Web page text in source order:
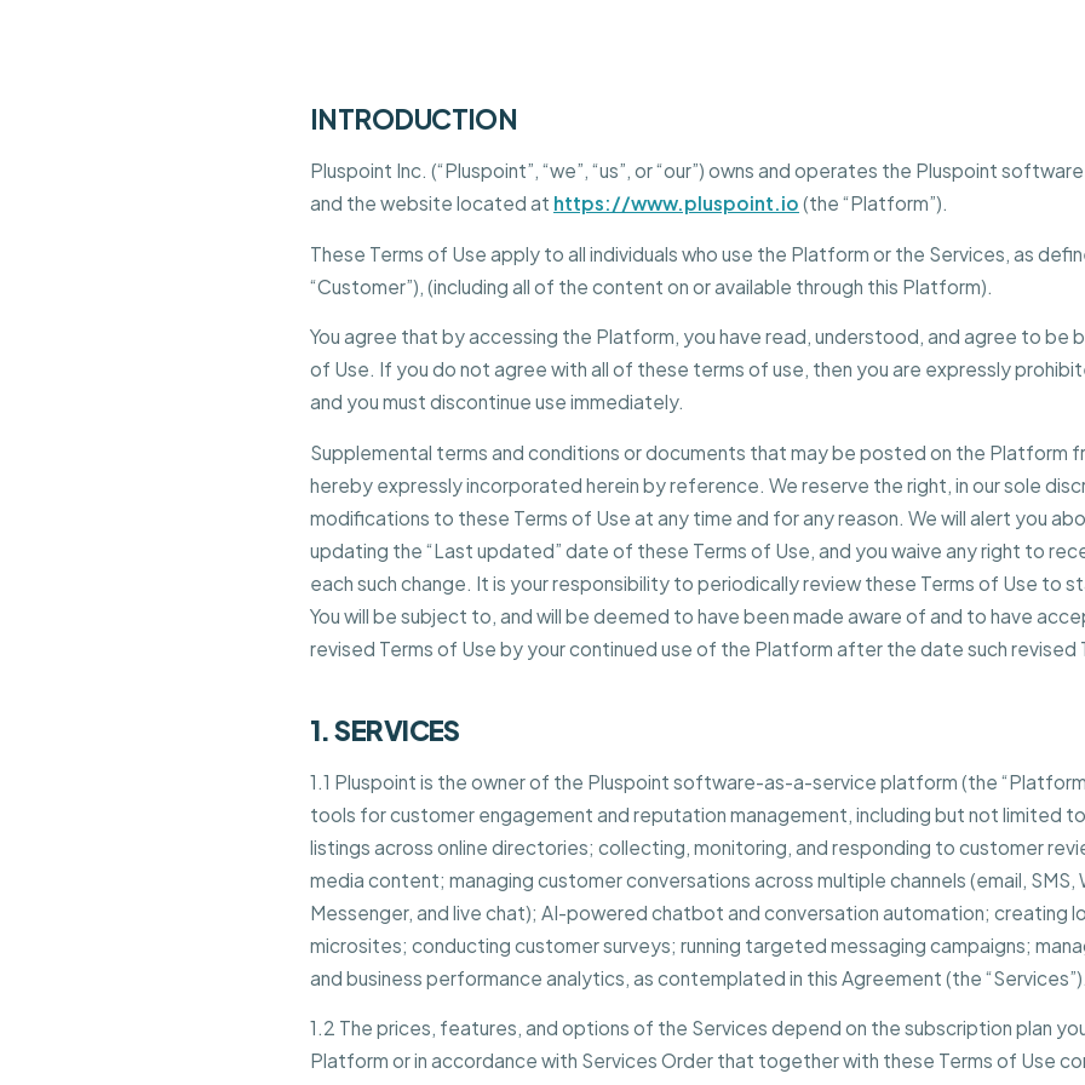
INTRODUCTION
Pluspoint Inc. (“Pluspoint”, “we”, “us”, or “our”) owns and operates the Pluspoint
and the website located at https://www.pluspoint.io (the “Platform”).
These Terms of Use apply to all individuals who use the Platform or the Services, as
“Customer”), (including all of the content on or available through this Platform).
You agree that by accessing the Platform, you have read, understood, and agree to be
of Use. If you do not agree with all of these terms of use, then you are expressly
and you must discontinue use immediately.
Supplemental terms and conditions or documents that may be posted on the Platform
hereby expressly incorporated herein by reference. We reserve the right, in our sole
modifications to these Terms of Use at any time and for any reason. We will alert you
updating the “Last updated” date of these Terms of Use, and you waive any right to
each such change. It is your responsibility to periodically review these Terms of Use to
You will be subject to, and will be deemed to have been made aware of and to have
revised Terms of Use by your continued use of the Platform after the date such
1. SERVICES
1.1 Pluspoint is the owner of the Pluspoint software-as-a-service platform (the
tools for customer engagement and reputation management, including but not limited
listings across online directories; collecting, monitoring, and responding to customer
media content; managing customer conversations across multiple channels (email,
Messenger, and live chat); AI-powered chatbot and conversation automation; creating
microsites; conducting customer surveys; running targeted messaging campaigns;
and business performance analytics, as contemplated in this Agreement (the
1.2 The prices, features, and options of the Services depend on the subscription plan
Platform or in accordance with Services Order that together with these Terms of Use